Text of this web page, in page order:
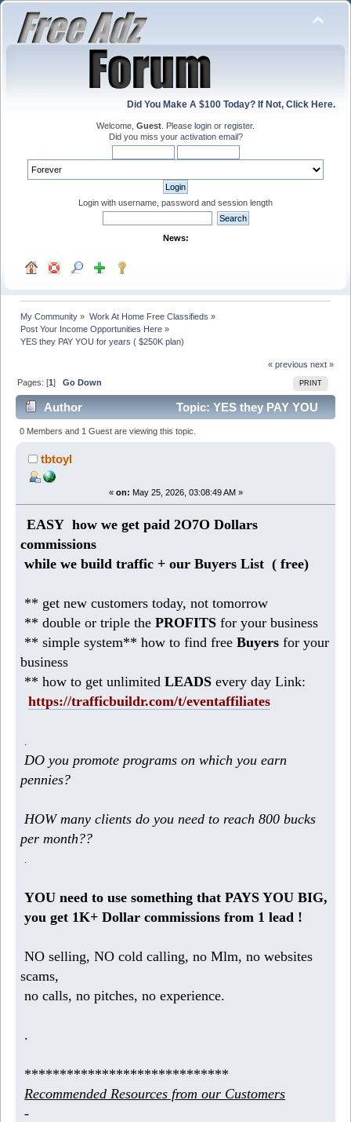
Did You Make A $100 Today? If Not, Click Here.
Welcome, Guest . Please login or register.
Did you miss your activation email?
Login with username, password and session length
News:
My Community » Work At Home Free Classifieds »
Post Your Income Opportunities Here »
YES they PAY YOU for years ( $250K plan)
« previous next »
PRINT
Pages: [1]Go Down
Author
Topic: YES they PAY YOU
for years ( $250K plan) (Read 375 times)
0 Members and 1 Guest are viewing this topic.
tbtoyl
« on: May 25, 2026, 03:08:49 AM »
EASY how we get paid 2O7O Dollars
commissions
while we build traffic + our Buyers List (free)
** get new customers today, not tomorrow
** double or triple thePROFITS for your business
** simple system** how to find freeBuyers for your
business
** how to get unlimitedLEADS every day Link:
https://trafficbuildr.com/t/eventaffiliates
DO you promote programs on which you earn
pennies?
HOW many clients do you need to reach 800 bucks
per month??
YOU need to use something that PAYS YOU BIG,
you get 1K+ Dollar commissions from 1 lead !
NO selling, NO cold calling, no Mlm, no websites
scams,
no calls, no pitches, no experience.
.
*****************************
Recommended Resources from our Customers
-